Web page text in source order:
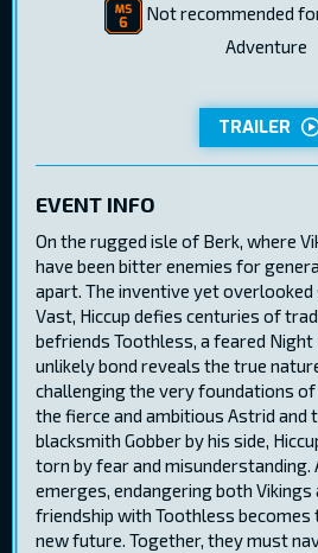
Not recommended
Adventure
TRAILER
EVENT INFO
On the rugged isle of Berk, where
have been bitter enemies for
apart. The inventive yet overlooked
Vast, Hiccup defies centuries of
befriends Toothless, a feared Night
unlikely bond reveals the true
challenging the very foundations of
the fierce and ambitious Astrid and
blacksmith Gobber by his side,
torn by fear and misunderstanding.
emerges, endangering both Vikings
friendship with Toothless becomes
new future. Together, they must